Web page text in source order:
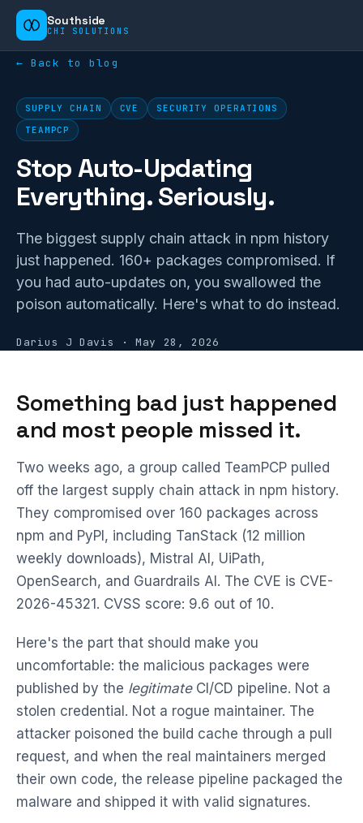
Southside
CHI SOLUTIONS
← Back to blog
SUPPLY CHAIN CVE
SECURITY OPERATIONS
TEAMPCP
Stop Auto-Updating
Everything. Seriously.
The biggest supply chain attack in npm history
just happened. 160+ packages compromised. If
you had auto-updates on, you swallowed the
poison automatically. Here's what to do instead.
Darius J Davis · May 28, 2026
Something bad just happened
and most people missed it.
Two weeks ago, a group called TeamPCP pulled
off the largest supply chain attack in npm history.
They compromised over 160 packages across
npm and PyPI, including TanStack (12 million
weekly downloads), Mistral AI, UiPath,
OpenSearch, and Guardrails AI. The CVE is CVE-
2026-45321. CVSS score: 9.6 out of 10.
Here's the part that should make you
uncomfortable: the malicious packages were
published by the legitimateCI/CD pipeline. Not a
stolen credential. Not a rogue maintainer. The
attacker poisoned the build cache through a pull
request, and when the real maintainers merged
their own code, the release pipeline packaged the
malware and shipped it with valid signatures.